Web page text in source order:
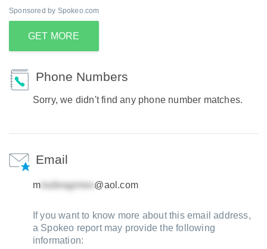
Sponsored by Spokeo.com
GET MORE
Phone Numbers
Sorry, we didn't find any phone number matches.
Email
m @aol.com
If you want to know more about this email address,
a Spokeo report may provide the following
information: